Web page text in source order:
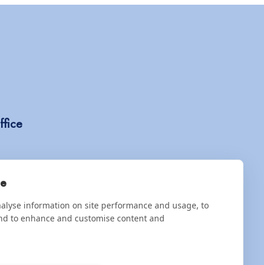
information on site performance and usage, to
to enhance and customise content and